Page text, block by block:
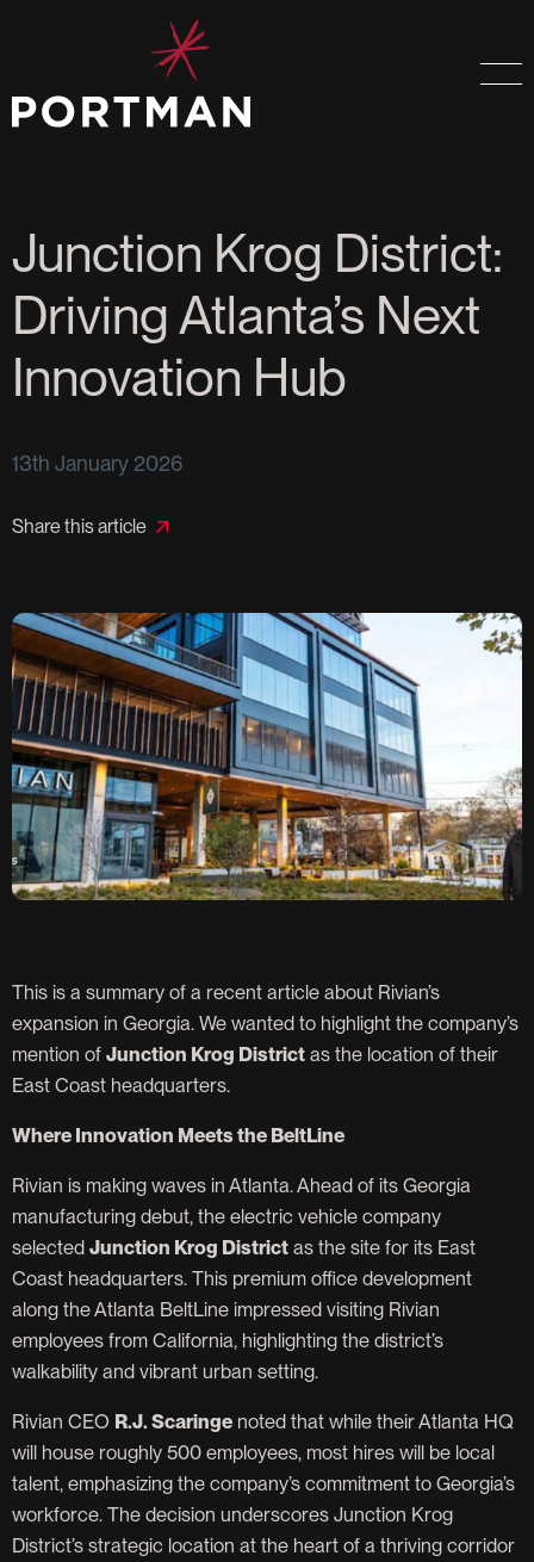
Junction Krog District:
Driving Atlanta’s Next
Innovation Hub
13th January 2026
Share this article
This is a summary of a recent article about Rivian’s
expansion in Georgia. We wanted to highlight the company’s
mention of Junction Krog District as the location of their
East Coast headquarters.
Where Innovation Meets the BeltLine
Rivian is making waves in Atlanta. Ahead of its Georgia
manufacturing debut, the electric vehicle company
selected Junction Krog District as the site for its East
Coast headquarters. This premium office development
along the Atlanta BeltLine impressed visiting Rivian
employees from California, highlighting the district’s
walkability and vibrant urban setting.
Rivian CEO R.J. Scaringe noted that while their Atlanta HQ
will house roughly 500 employees, most hires will be local
talent, emphasizing the company’s commitment to Georgia’s
workforce. The decision underscores Junction Krog
District’s strategic location at the heart of a thriving corridor